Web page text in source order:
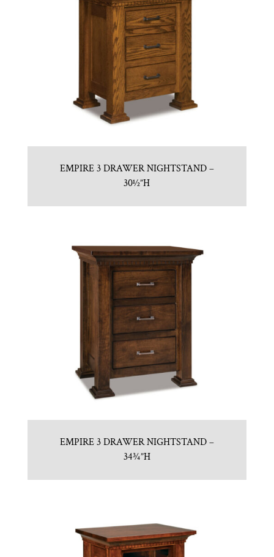
EMPIRE 3 DRAWER NIGHTSTAND –
30½”H
EMPIRE 3 DRAWER NIGHTSTAND –
34¾”H